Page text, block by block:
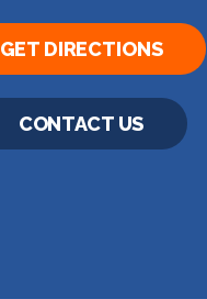
GET DIRECTIONS
CONTACT US